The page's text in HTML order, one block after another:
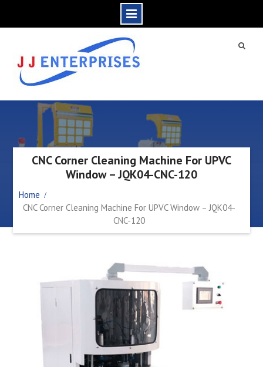
CNC Corner Cleaning Machine For UPVC
Window – JQK04-CNC-120
Home
CNC Corner Cleaning Machine For UPVC Window – JQK04-
CNC-120